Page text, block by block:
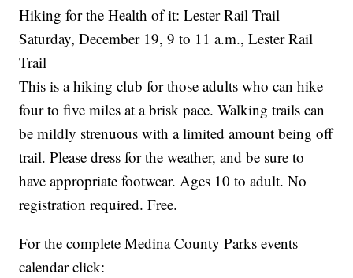
Hiking for the Health of it: Lester Rail Trail
Saturday, December 19, 9 to 11 a.m., Lester Rail
Trail
This is a hiking club for those adults who can hike
four to five miles at a brisk pace. Walking trails can
be mildly strenuous with a limited amount being off
trail. Please dress for the weather, and be sure to
have appropriate footwear. Ages 10 to adult. No
registration required. Free.
For the complete Medina County Parks events
calendar click: